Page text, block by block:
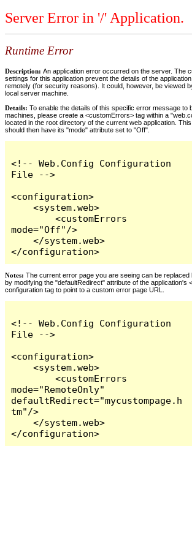
Server Error in '/' Application.
Runtime Error
Description: An application error occurred on the server. The
settings for this application prevent the details of the
remotely (for security reasons). It could, however, be viewed
local server machine.
Details: To enable the details of this specific error message to
machines, please create a <customErrors> tag within a
located in the root directory of the current web application.
should then have its "mode" attribute set to "Off".
<!-- Web.Config Configuration
File -->
<configuration>
    <system.web>
        <customErrors
mode="Off"/>
    </system.web>
</configuration>
Notes: The current error page you are seeing can be
by modifying the "defaultRedirect" attribute of the application's
configuration tag to point to a custom error page URL.
<!-- Web.Config Configuration
File -->
<configuration>
    <system.web>
        <customErrors
mode="RemoteOnly"
defaultRedirect="mycustompage.h
tm"/>
    </system.web>
</configuration>